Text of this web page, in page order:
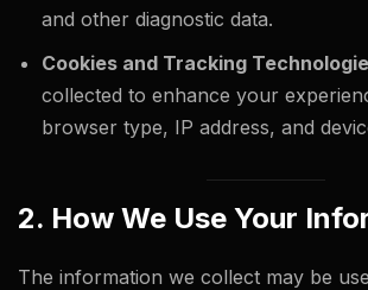
and other diagnostic data.
Cookies and Tracking
collected to enhance your
browser type, IP address, and
2. How We Use Your
The information we collect may be